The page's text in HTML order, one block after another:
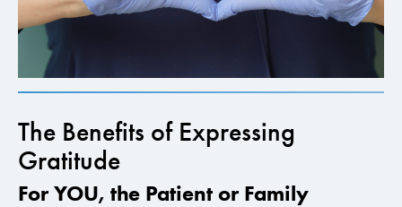
The Benefits of Expressing
Gratitude
For YOU, the Patient or Family